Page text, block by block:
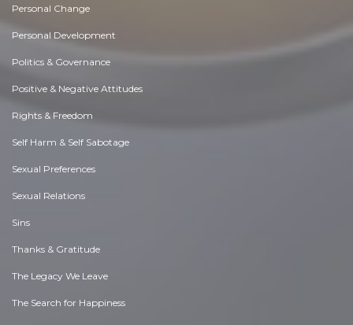
Personal Change
Personal Development
Politics & Governance
Positive & Negative Attitudes
Rights & Freedom
Self Harm & Self Sabotage
Sexual Preferences
Sexual Relations
Sins
Thanks & Gratitude
The Legacy We Leave
The Search for Happiness